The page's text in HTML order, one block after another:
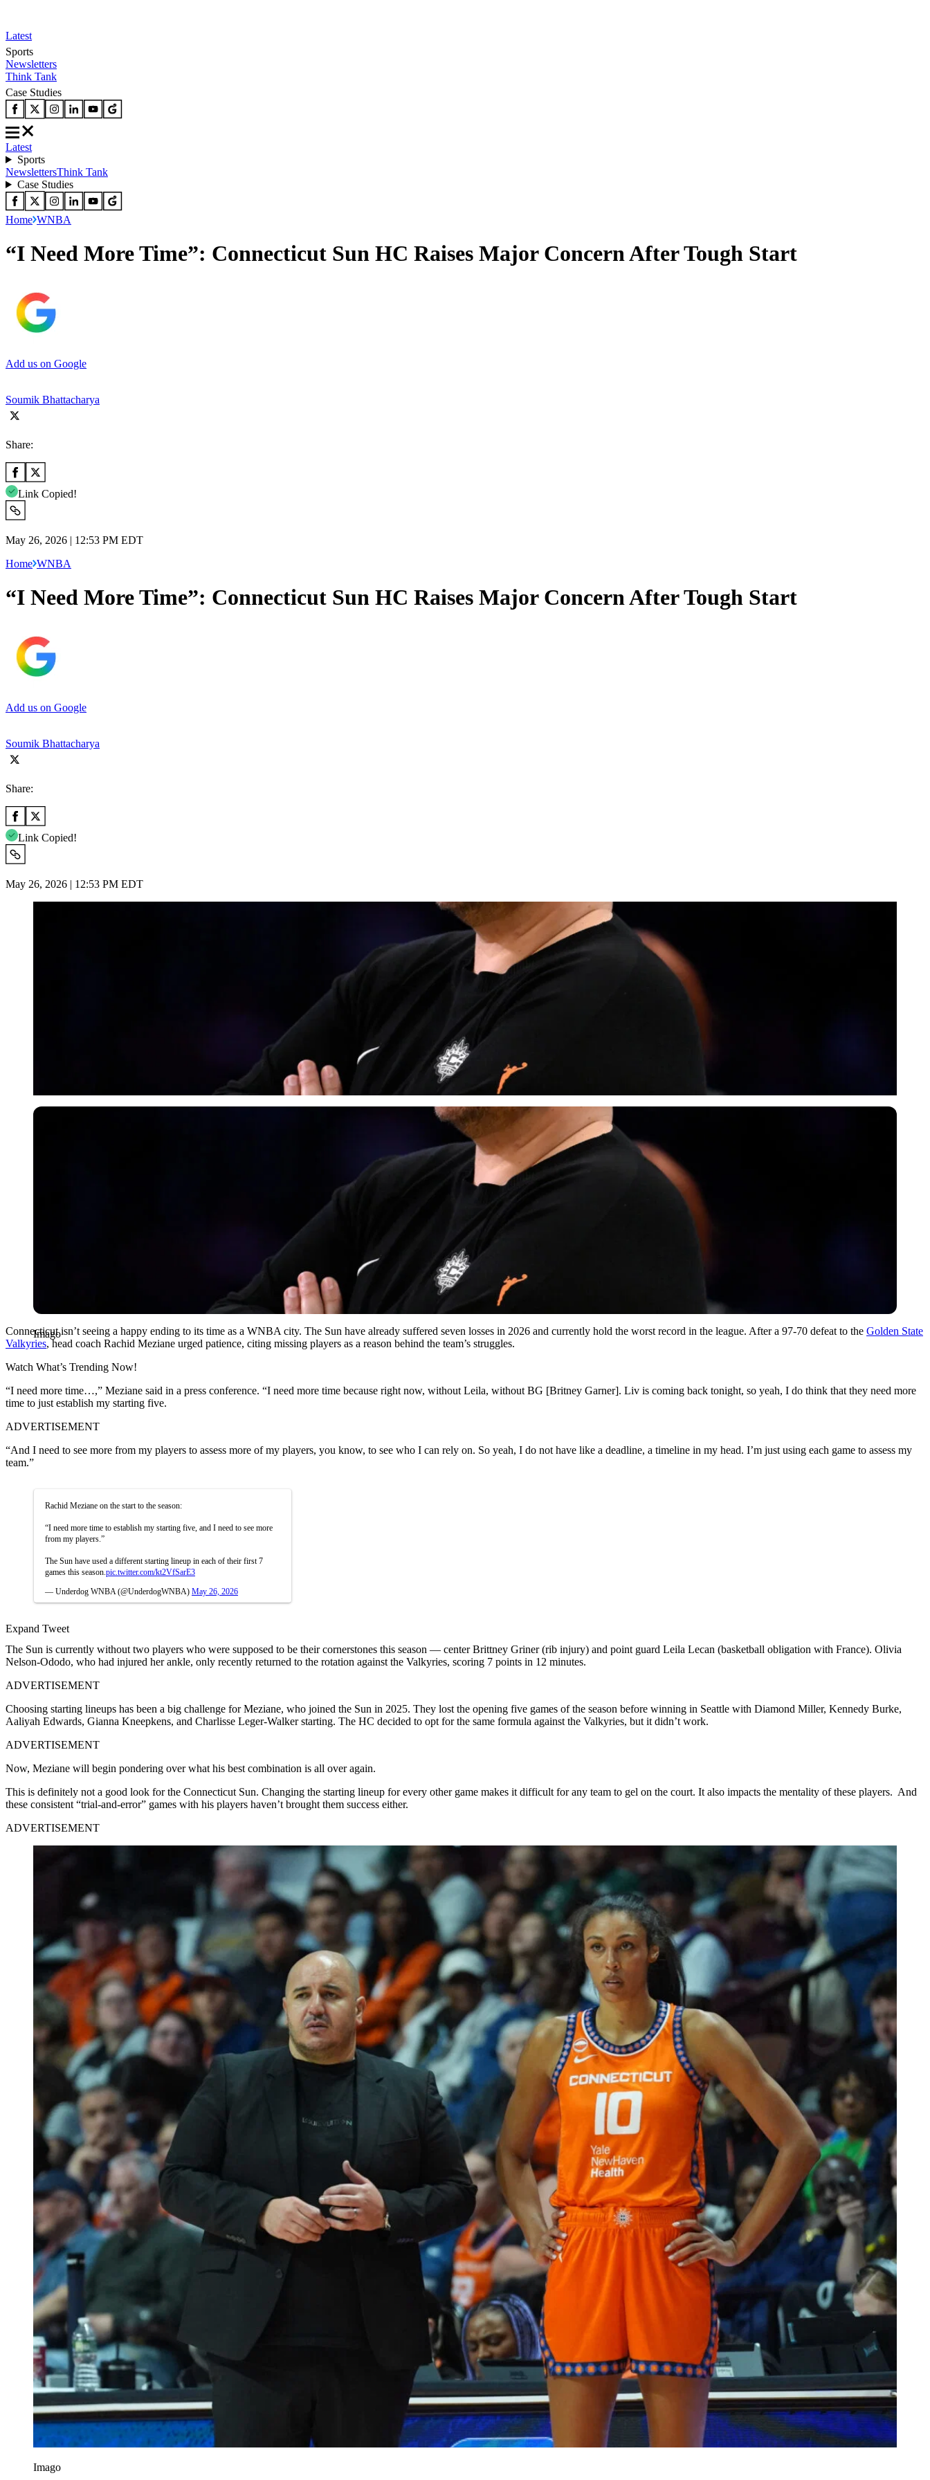
Latest
Sports
Newsletters
Think Tank
Case Studies
Latest
Sports
NewslettersThink Tank
Case Studies
Home WNBA
“I Need More Time”: Connecticut Sun HC Raises Major Concern After Tough Start
Add us on Google
Soumik Bhattacharya
Share:
Link Copied!
May 26, 2026 | 12:53 PM EDT
Home WNBA
“I Need More Time”: Connecticut Sun HC Raises Major Concern After Tough Start
Add us on Google
Soumik Bhattacharya
Share:
Link Copied!
May 26, 2026 | 12:53 PM EDT
Imago
Imago
Connecticut isn’t seeing a happy ending to its time as a WNBA city. The Sun have already suffered seven losses in 2026 and currently hold the worst record in the league. After a 97-70 defeat to the Golden State
Valkyries, head coach Rachid Meziane urged patience, citing missing players as a reason behind the team’s struggles.
Watch What’s Trending Now!
“I need more time…,” Meziane said in a press conference. “I need more time because right now, without Leila, without BG [Britney Garner]. Liv is coming back tonight, so yeah, I do think that they need more
time to just establish my starting five.
ADVERTISEMENT
“And I need to see more from my players to assess more of my players, you know, to see who I can rely on. So yeah, I do not have like a deadline, a timeline in my head. I’m just using each game to assess my
team.”
Rachid Meziane on the start to the season:
“I need more time to establish my starting five, and I need to see more
from my players.”
The Sun have used a different starting lineup in each of their first 7
games this season. pic.twitter.com/kt2VfSarE3
— Underdog WNBA (@UnderdogWNBA) May 26, 2026
Expand Tweet
The Sun is currently without two players who were supposed to be their cornerstones this season — center Brittney Griner (rib injury) and point guard Leila Lecan (basketball obligation with France). Olivia
Nelson-Ododo, who had injured her ankle, only recently returned to the rotation against the Valkyries, scoring 7 points in 12 minutes.
ADVERTISEMENT
Choosing starting lineups has been a big challenge for Meziane, who joined the Sun in 2025. They lost the opening five games of the season before winning in Seattle with Diamond Miller, Kennedy Burke,
Aaliyah Edwards, Gianna Kneepkens, and Charlisse Leger-Walker starting. The HC decided to opt for the same formula against the Valkyries, but it didn’t work.
ADVERTISEMENT
Now, Meziane will begin pondering over what his best combination is all over again.
This is definitely not a good look for the Connecticut Sun. Changing the starting lineup for every other game makes it difficult for any team to gel on the court. It also impacts the mentality of these players. And
these consistent “trial-and-error” games with his players haven’t brought them success either.
ADVERTISEMENT
Imago